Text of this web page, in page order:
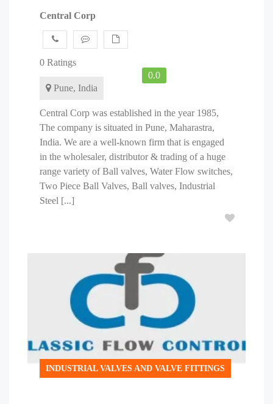
Central Corp
0.0
0 Ratings
Pune, India
Central Corp was established in the year 1985,
The company is situated in Pune, Maharastra,
India. We are a well-known firm that is engaged
in the wholesaler, distributor & trading of a huge
range variety of Ball valves, Water Flow switches,
Two Piece Ball Valves, Ball valves, Industrial
Steel [...]
INDUSTRIAL VALVES AND VALVE FITTINGS